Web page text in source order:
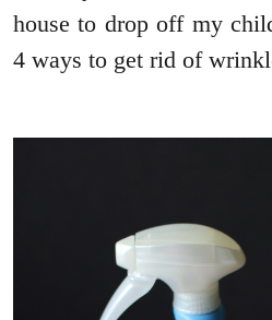
house to drop off my
4 ways to get rid of